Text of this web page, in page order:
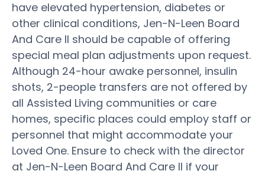
have elevated hypertension, diabetes or
other clinical conditions, Jen-N-Leen Board
And Care II should be capable of offering
special meal plan adjustments upon request.
Although 24-hour awake personnel, insulin
shots, 2-people transfers are not offered by
all Assisted Living communities or care
homes, specific places could employ staff or
personnel that might accommodate your
Loved One. Ensure to check with the director
at Jen-N-Leen Board And Care II if your